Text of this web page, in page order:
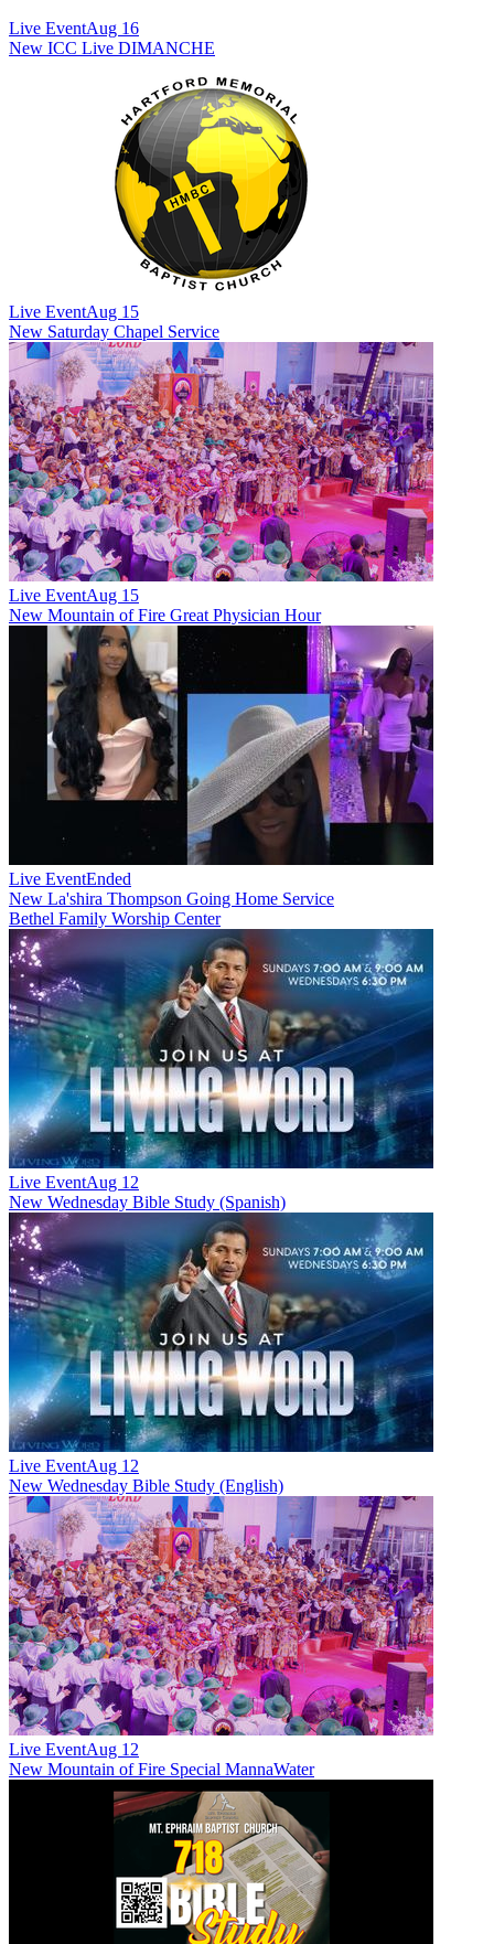
Live EventAug 16
New ICC Live DIMANCHE
Live EventAug 15
New Saturday Chapel Service
Live EventAug 15
New Mountain of Fire Great Physician Hour
Live EventEnded
New La'shira Thompson Going Home Service
Bethel Family Worship Center
Live EventAug 12
New Wednesday Bible Study (Spanish)
Live EventAug 12
New Wednesday Bible Study (English)
Live EventAug 12
New Mountain of Fire Special MannaWater